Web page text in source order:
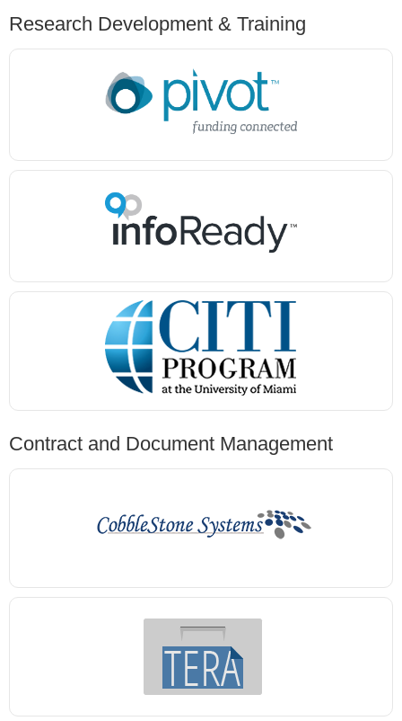
Research Development & Training
Contract and Document Management